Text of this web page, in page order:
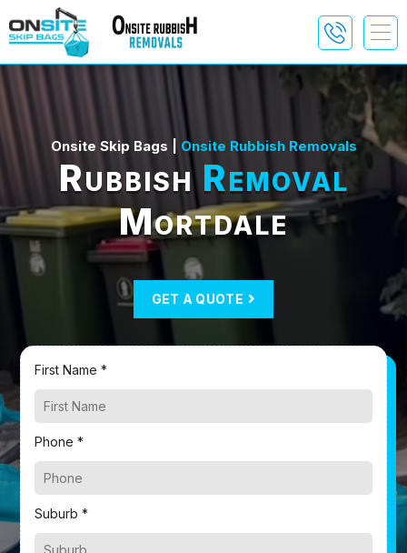
Onsite Skip Bags | Onsite Rubbish Removals
RubbishRemoval
Mortdale
GET A QUOTE
First Name *
Phone *
Suburb *